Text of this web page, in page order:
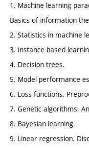
1. Machine learning
Basics of information
2. Statistics in machine
3. Instance based
4. Decision trees.
5. Model performance
6. Loss functions.
7. Genetic algorithms.
8. Bayesian learning.
9. Linear regression.